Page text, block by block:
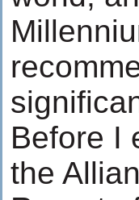
Before I
the